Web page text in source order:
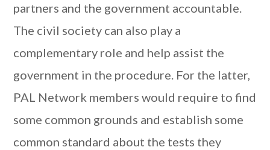
partners and the government accountable.
The civil society can also play a
complementary role and help assist the
government in the procedure. For the latter,
PAL Network members would require to find
some common grounds and establish some
common standard about the tests they